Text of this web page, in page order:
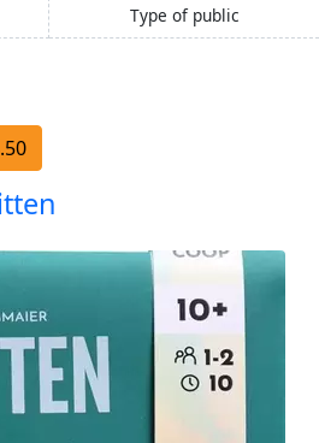
Type of public